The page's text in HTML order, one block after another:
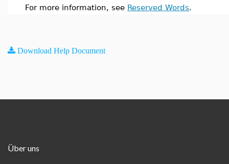
For more information, see Reserved Words.
Download Help Document
Über uns